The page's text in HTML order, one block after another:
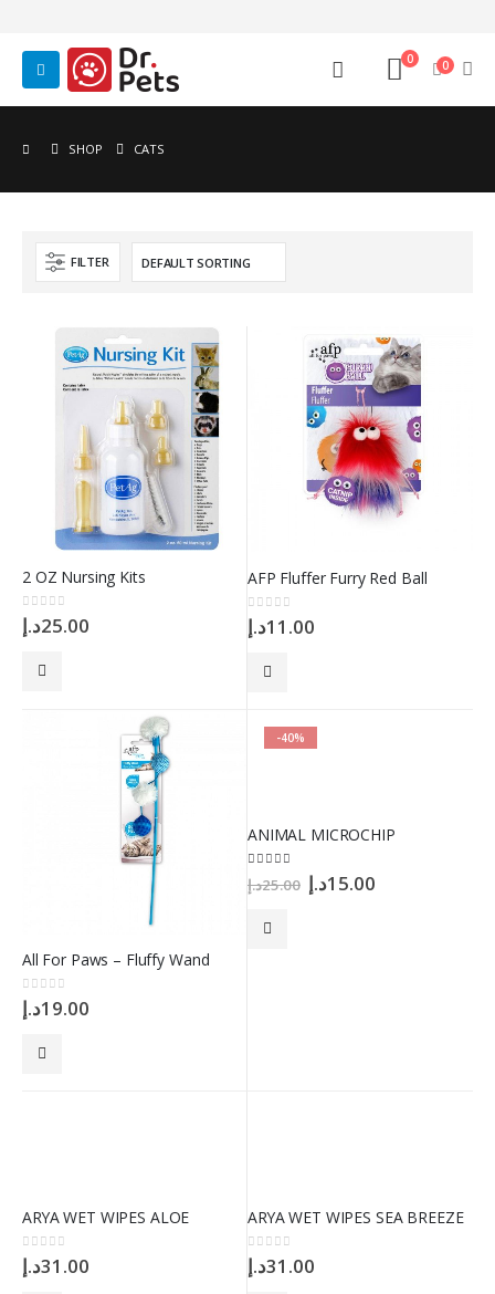
0 0
SHOP CATS
FILTER
2 OZ Nursing Kits
0 out of 5
25.00د.إ
AFP Fluffer Furry Red Ball
0 out of 5
11.00د.إ
All For Paws – Fluffy Wand
0 out of 5
19.00د.إ
-40%
ANIMAL MICROCHIP
5.00 out of 5
25.00د.إ Original
price
15.00د.إ Current
ARYA WET WIPES ALOE
0 out of 5
31.00د.إ
ARYA WET WIPES SEA BREEZE
0 out of 5
31.00د.إ